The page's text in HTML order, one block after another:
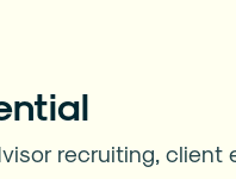
recruiting, client